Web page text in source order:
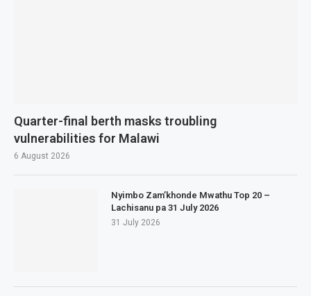
Quarter-final berth masks troubling
vulnerabilities for Malawi
6 August 2026
Nyimbo Zam’khonde Mwathu Top 20 –
Lachisanu pa 31 July 2026
31 July 2026